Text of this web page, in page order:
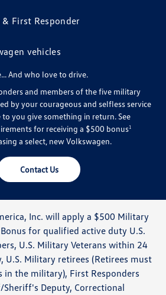
First Responder
vehicles
And who love to drive.
and members of the five military
by your courageous and selfless service
you give something in return. See
for receiving a $500 bonus1
a select, new Volkswagen.
Contact Us
Inc. will apply a $500 Military
for qualified active duty U.S.
U.S. Military Veterans within 24
U.S. Military retirees (Retirees must
in the military), First Responders
Deputy, Correctional